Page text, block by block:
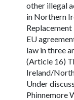
other illegal
in Northern
EU
law in three
(Article 16)
Ireland/
Under
Phinnemore